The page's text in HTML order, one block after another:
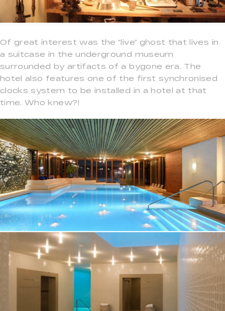
Of great interest was the “live” ghost that lives in
a suitcase in the underground museum
surrounded by artifacts of a bygone era. The
hotel also features one of the first synchronised
clocks system to be installed in a hotel at that
time. Who knew?!